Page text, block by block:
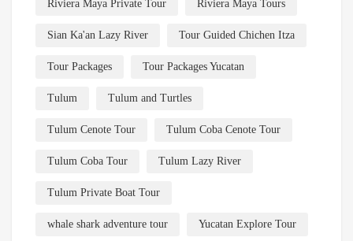
Riviera Maya Private Tour Riviera Maya Tours
Sian Ka'an Lazy River Tour Guided Chichen Itza
Tour Packages Tour Packages Yucatan
Tulum Tulum and Turtles
Tulum Cenote Tour Tulum Coba Cenote Tour
Tulum Coba Tour Tulum Lazy River
Tulum Private Boat Tour
whale shark adventure tour Yucatan Explore Tour